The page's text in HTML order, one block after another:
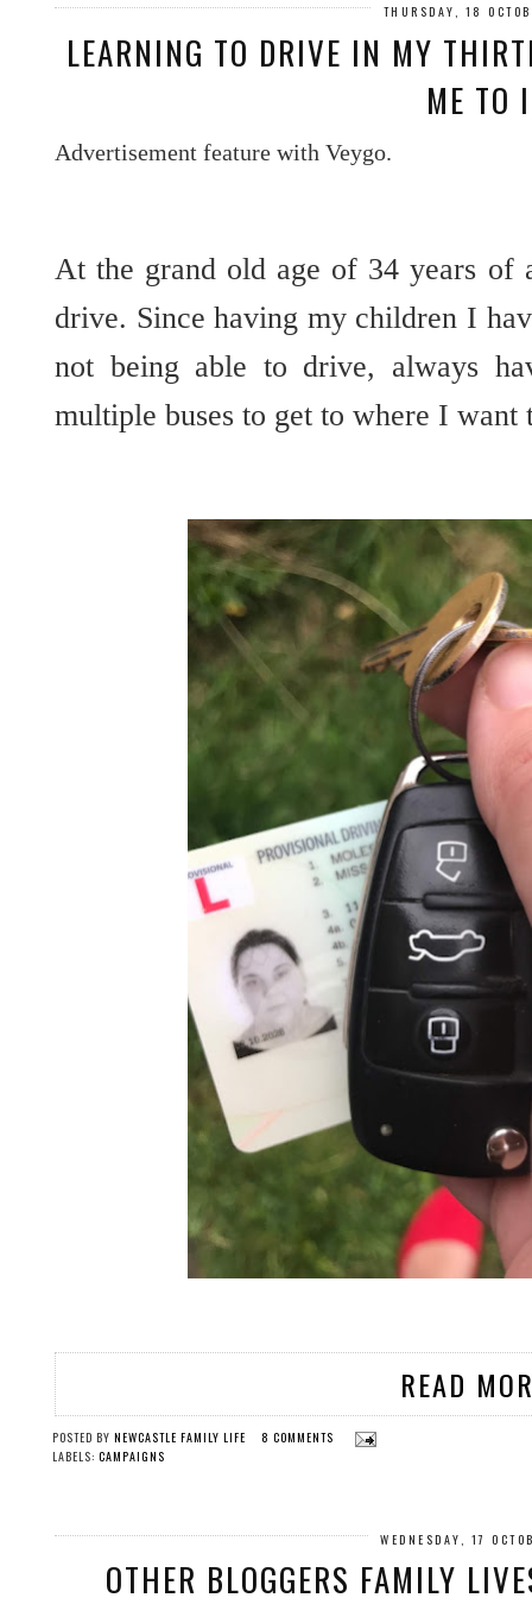
THURSDAY, 18
LEARNING TO DRIVE IN MY
ME TO
Advertisement feature with Veygo.
At the grand old age of 34 years of
drive. Since having my children I
not being able to drive, always
multiple buses to get to where I want
READ
POSTED BY NEWCASTLE FAMILY LIFE
8 COMMENTS
LABELS: CAMPAIGNS
WEDNESDAY, 17
OTHER BLOGGERS FAMILY